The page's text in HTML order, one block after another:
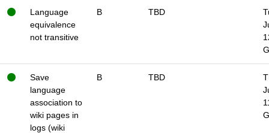
Language
equivalence
not transitive
B TBD
Save
language
association to
wiki pages in
logs (wiki
B TBD